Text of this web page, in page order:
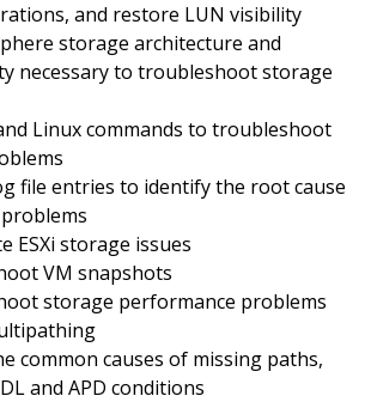
and restore LUN visibility
storage architecture and
necessary to troubleshoot storage
and Linux commands to troubleshoot
file entries to identify the root cause
ESXi storage issues
VM snapshots
storage performance problems
common causes of missing paths,
and APD conditions